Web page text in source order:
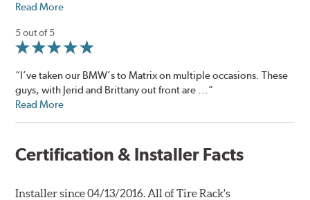
Read More
5 out of 5
“I’ve taken our BMW’s to Matrix on multiple occasions. These
guys, with Jerid and Brittany out front are ...”
Read More
Certification & Installer Facts
Installer since 04/13/2016. All of Tire Rack's